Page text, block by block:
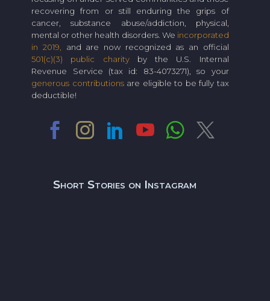
recovering from or still enduring the grips of
cancer, substance abuse/addiction, physical,
mental or other health disorders. We incorporated
in 2019,
and are now recognized as an official
501(c)(3) public charityby the U.S. Internal
Revenue Service (tax id: 83-4073271), so your
generous contributionsare eligible to be fully tax
deductible!
Short Stories on Instagram